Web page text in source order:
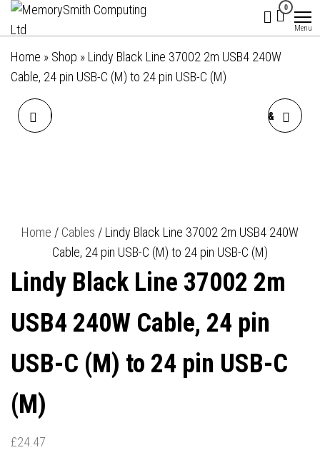
Skip
the
content
Ltd
hello@memorysmithcomputing.uk
0
Menu
Home » Shop » Lindy Black Line 37002 2m USB4 240W
Cable, 24 pin USB-C (M) to 24 pin USB-C (M)
LINDY 36915 0.5M USB-A LINDY 38296 0.18M VGA &
1920X1080@60HZ ADAPTER
CABLE - BLACK
Home / Cables / Lindy Black Line 37002 2m USB4 240W
Cable, 24 pin USB-C (M) to 24 pin USB-C (M)
Lindy Black Line 37002 2m
USB4 240W Cable, 24 pin
USB-C (M) to 24 pin USB-C
(M)
£24.47